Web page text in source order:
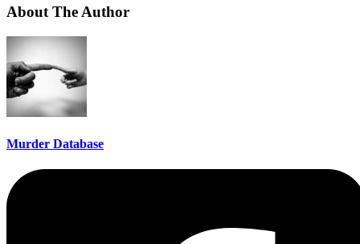
About The Author
Murder Database